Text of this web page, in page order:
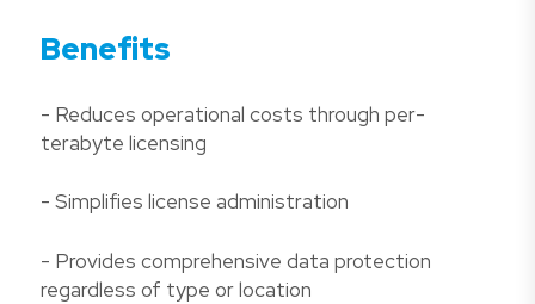
Benefits
- Reduces operational costs through per-
terabyte licensing
- Simplifies license administration
- Provides comprehensive data protection
regardless of type or location